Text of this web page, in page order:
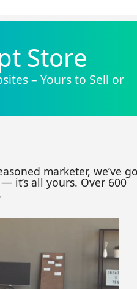
Store
– Yours to Sell or
marketer, we’ve
it’s all yours. Over 600